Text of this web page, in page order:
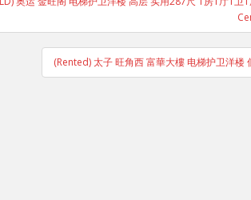
(Rented) 太子 旺角西 富華大樓 电梯护卫洋